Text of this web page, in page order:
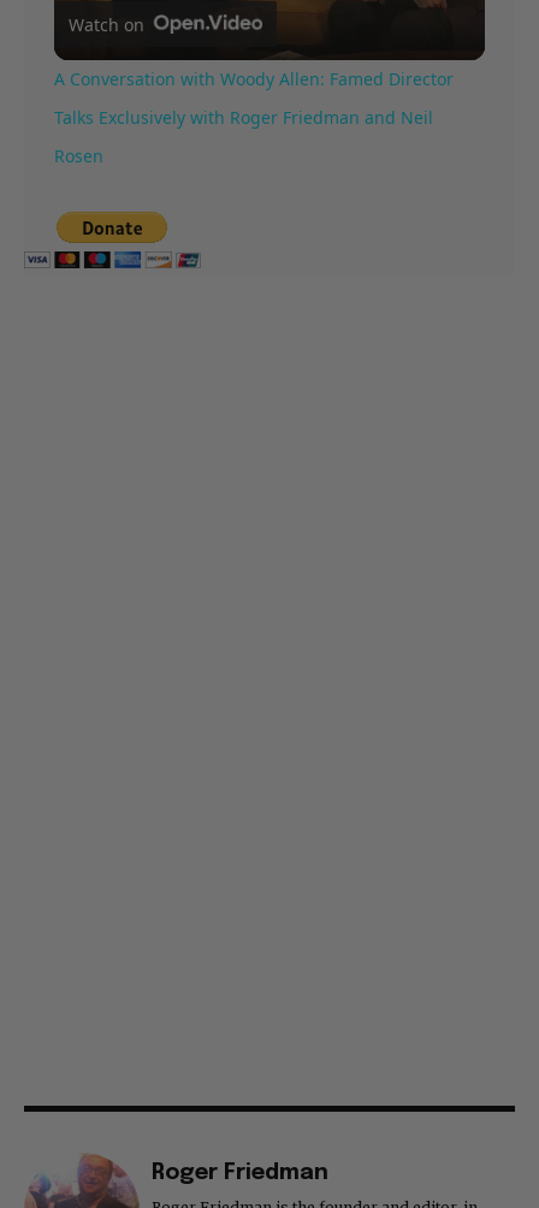
Video
Watch on
A Conversation with Woody Allen: Famed Director
Talks Exclusively with Roger Friedman and Neil
Rosen
Roger Friedman